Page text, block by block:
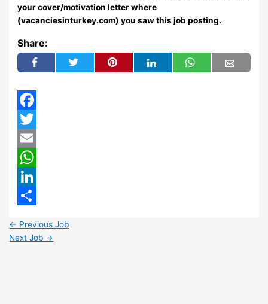
your cover/motivation letter where
(vacanciesinturkey.com) you saw this job posting.
Share:
Facebook
Twitter
Email
WhatsApp
LinkedIn
← Previous Job
Next Job →